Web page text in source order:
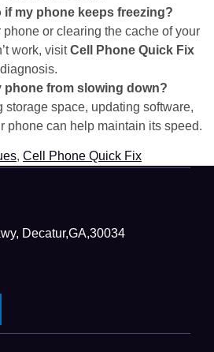
if my phone keeps freezing?
phone or clearing the cache of your
work, visitCell Phone Quick Fix
phone from slowing down?
storage space, updating software,
phone can help maintain its speed.
, Cell Phone Quick Fix
Decatur,GA,30034